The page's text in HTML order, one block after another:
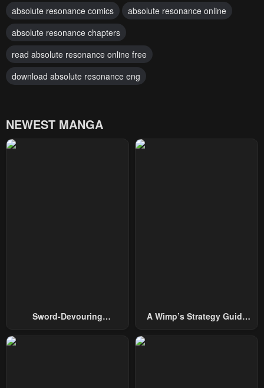
absolute resonance comics
absolute resonance online
absolute resonance chapters
read absolute resonance online free
download absolute resonance eng
NEWEST MANGA
Sword-Devouring
A Wimp’s Strategy Guide